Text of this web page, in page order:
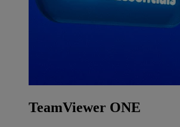
TeamViewer ONE